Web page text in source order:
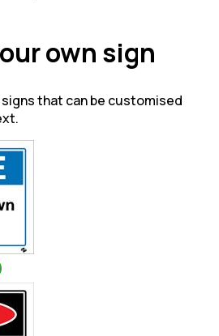
own sign
that can be customised